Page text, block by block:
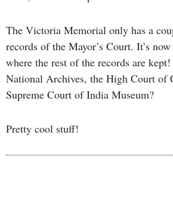
The Victoria Memorial only has a
records of the Mayor’s Court. It’s
where the rest of the records are
National Archives, the High Court of
Supreme Court of India Museum?
Pretty cool stuff!